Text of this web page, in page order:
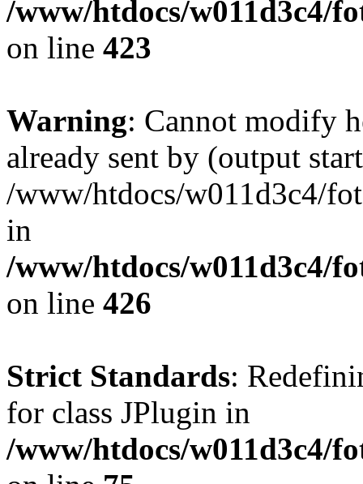
/www/htdocs/w011d3c4/
on line 423
Warning: Cannot modify
already sent by (output
/www/htdocs/w011d3c4/
in
/www/htdocs/w011d3c4/
on line 426
Strict Standards:
for class JPlugin in
/www/htdocs/w011d3c4/